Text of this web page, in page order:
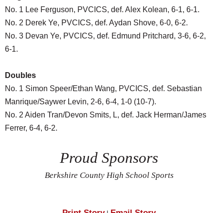
No. 1 Lee Ferguson, PVCICS, def. Alex Kolean, 6-1, 6-1.
No. 2 Derek Ye, PVCICS, def. Aydan Shove, 6-0, 6-2.
No. 3 Devan Ye, PVCICS, def. Edmund Pritchard, 3-6, 6-2,
6-1.
Doubles
No. 1 Simon Speer/Ethan Wang, PVCICS, def. Sebastian
Manrique/Saywer Levin, 2-6, 6-4, 1-0 (10-7).
No. 2 Aiden Tran/Devon Smits, L, def. Jack Herman/James
Ferrer, 6-4, 6-2.
Proud Sponsors
Berkshire County High School Sports